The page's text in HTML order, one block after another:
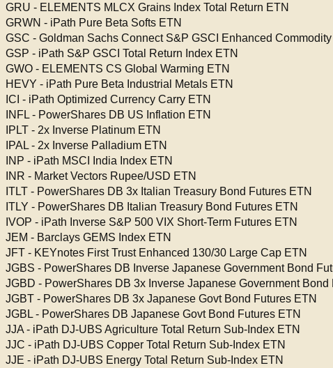
GRU - ELEMENTS MLCX Grains Index Total Return ETN
GRWN - iPath Pure Beta Softs ETN
GSC - Goldman Sachs Connect S&P GSCI Enhanced Commodity
GSP - iPath S&P GSCI Total Return Index ETN
GWO - ELEMENTS CS Global Warming ETN
HEVY - iPath Pure Beta Industrial Metals ETN
ICI - iPath Optimized Currency Carry ETN
INFL - PowerShares DB US Inflation ETN
IPLT - 2x Inverse Platinum ETN
IPAL - 2x Inverse Palladium ETN
INP - iPath MSCI India Index ETN
INR - Market Vectors Rupee/USD ETN
ITLT - PowerShares DB 3x Italian Treasury Bond Futures ETN
ITLY - PowerShares DB Italian Treasury Bond Futures ETN
IVOP - iPath Inverse S&P 500 VIX Short-Term Futures ETN
JEM - Barclays GEMS Index ETN
JFT - KEYnotes First Trust Enhanced 130/30 Large Cap ETN
JGBS - PowerShares DB Inverse Japanese Government Bond
JGBD - PowerShares DB 3x Inverse Japanese Government Bond
JGBT - PowerShares DB 3x Japanese Govt Bond Futures ETN
JGBL - PowerShares DB Japanese Govt Bond Futures ETN
JJA - iPath DJ-UBS Agriculture Total Return Sub-Index ETN
JJC - iPath DJ-UBS Copper Total Return Sub-Index ETN
JJE - iPath DJ-UBS Energy Total Return Sub-Index ETN